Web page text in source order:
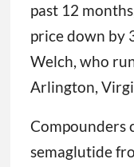
past 12
price down by
Welch, who
Arlington,
Compounders
semaglutide